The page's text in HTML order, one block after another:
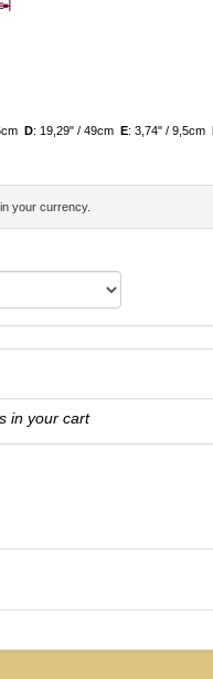
D: 19,29" / 49cm E: 3,74" / 9,5cm
your currency.
in your cart